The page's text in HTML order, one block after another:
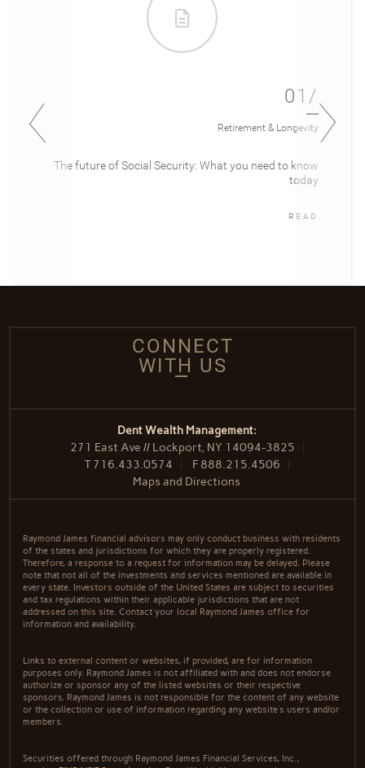
01/
Retirement & Longevity
The future of Social Security: What you need to know
today
READ
CONNECT
WITH US
Dent Wealth Management:
271 East Ave // Lockport, NY 14094-3825
T716.433.0574 F 888.215.4506
Maps and Directions
Raymond James financial advisors may only conduct business with residents
of the states and jurisdictions for which they are properly registered.
Therefore, a response to a request for information may be delayed. Please
note that not all of the investments and services mentioned are available in
every state. Investors outside of the United States are subject to securities
and tax regulations within their applicable jurisdictions that are not
addressed on this site. Contact your local Raymond James office for
information and availability.
Links to external content or websites, if provided, are for information
purposes only. Raymond James is not affiliated with and does not endorse
authorize or sponsor any of the listed websites or their respective
sponsors. Raymond James is not responsible for the content of any website
or the collection or use of information regarding any website's users and/or
members.
Securities offered through Raymond James Financial Services, Inc.,